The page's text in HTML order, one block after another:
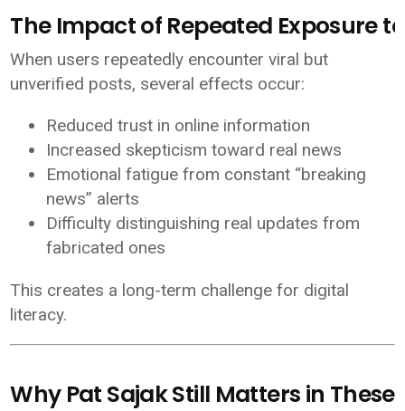
The Impact of Repeated Exposure
When users repeatedly encounter viral but
unverified posts, several effects occur:
Reduced trust in online information
Increased skepticism toward real news
Emotional fatigue from constant “breaking
news” alerts
Difficulty distinguishing real updates from
fabricated ones
This creates a long-term challenge for digital
literacy.
Why Pat Sajak Still Matters in